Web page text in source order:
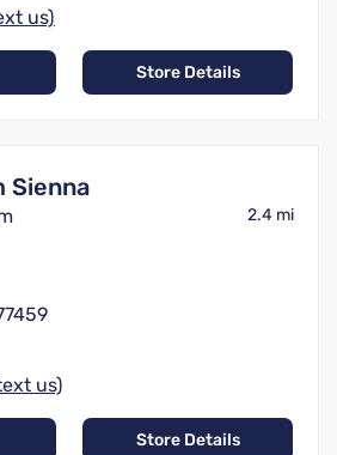
us)
Store Details
Sienna
2.4 mi
us)
Store Details